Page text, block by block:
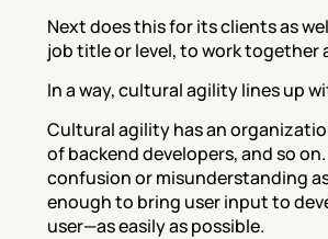
Next does this for its clients as
job title or level, to work together
In a way, cultural agility lines up
Cultural agility has an
of backend developers, and so
confusion or misunderstanding
enough to bring user input to
user—as easily as possible.